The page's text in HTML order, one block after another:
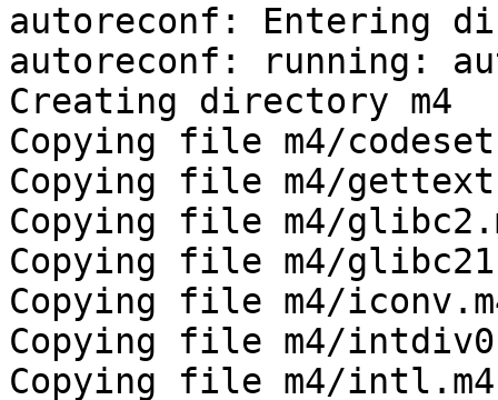
autoreconf: Entering
autoreconf: running:
Creating directory m4
Copying file m4/
Copying file m4/
Copying file m4/
Copying file m4/
Copying file m4/
Copying file m4/
Copying file m4/intl.m4